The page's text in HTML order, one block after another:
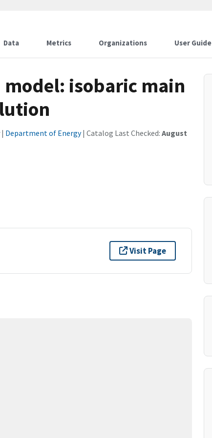
Data Metrics Organizations User Guide
model: isobaric main
| Department of Energy| Catalog Last Checked: August
Visit Page